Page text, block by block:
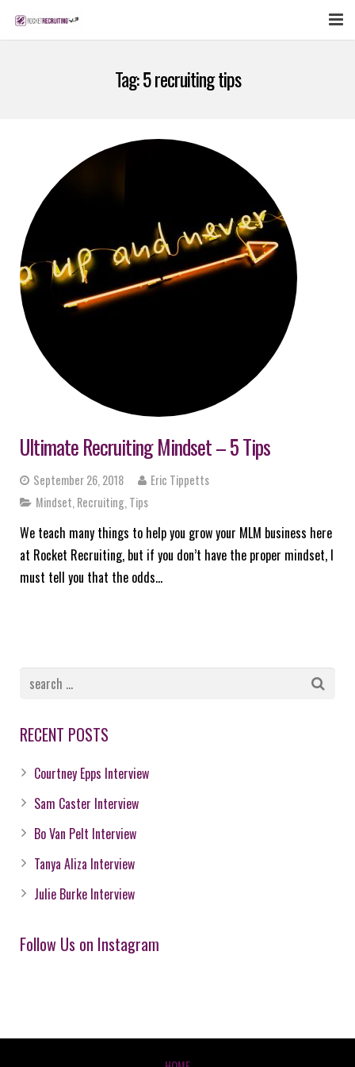
SIGN UP NOW
LOGIN
Tag:5 recruiting tips
Ultimate Recruiting Mindset – 5 Tips
September 26, 2018
Eric Tippetts
Mindset Recruiting Tips
We teach many things to help you grow your MLM business here
at Rocket Recruiting, but if you don’t have the proper mindset, I
must tell you that the odds…
RECENT POSTS
Courtney Epps Interview
Sam Caster Interview
Bo Van Pelt Interview
Tanya Aliza Interview
Julie Burke Interview
Follow Us on Instagram